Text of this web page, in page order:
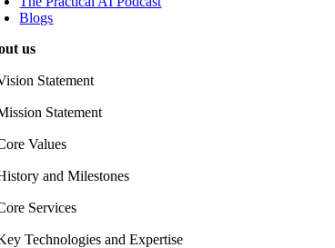
Blogs
us
Statement
Statement
Values
and Milestones
Services
Technologies and Expertise